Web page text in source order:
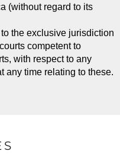
(without regard to its
the exclusive jurisdiction
competent to
with respect to any
any time relating to these.